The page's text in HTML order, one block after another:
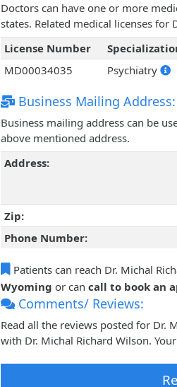
Doctors can have one or more
states. Related medical licenses for
License Number
MD00034035
Psychiatry
Business Mailing Address:
Business mailing address can be
above mentioned address.
Address:
Zip:
Phone Number:
Patients can reach Dr. Michal
Wyoming or can call to book an
Comments/ Reviews:
Read all the reviews posted for Dr.
with Dr. Michal Richard Wilson.